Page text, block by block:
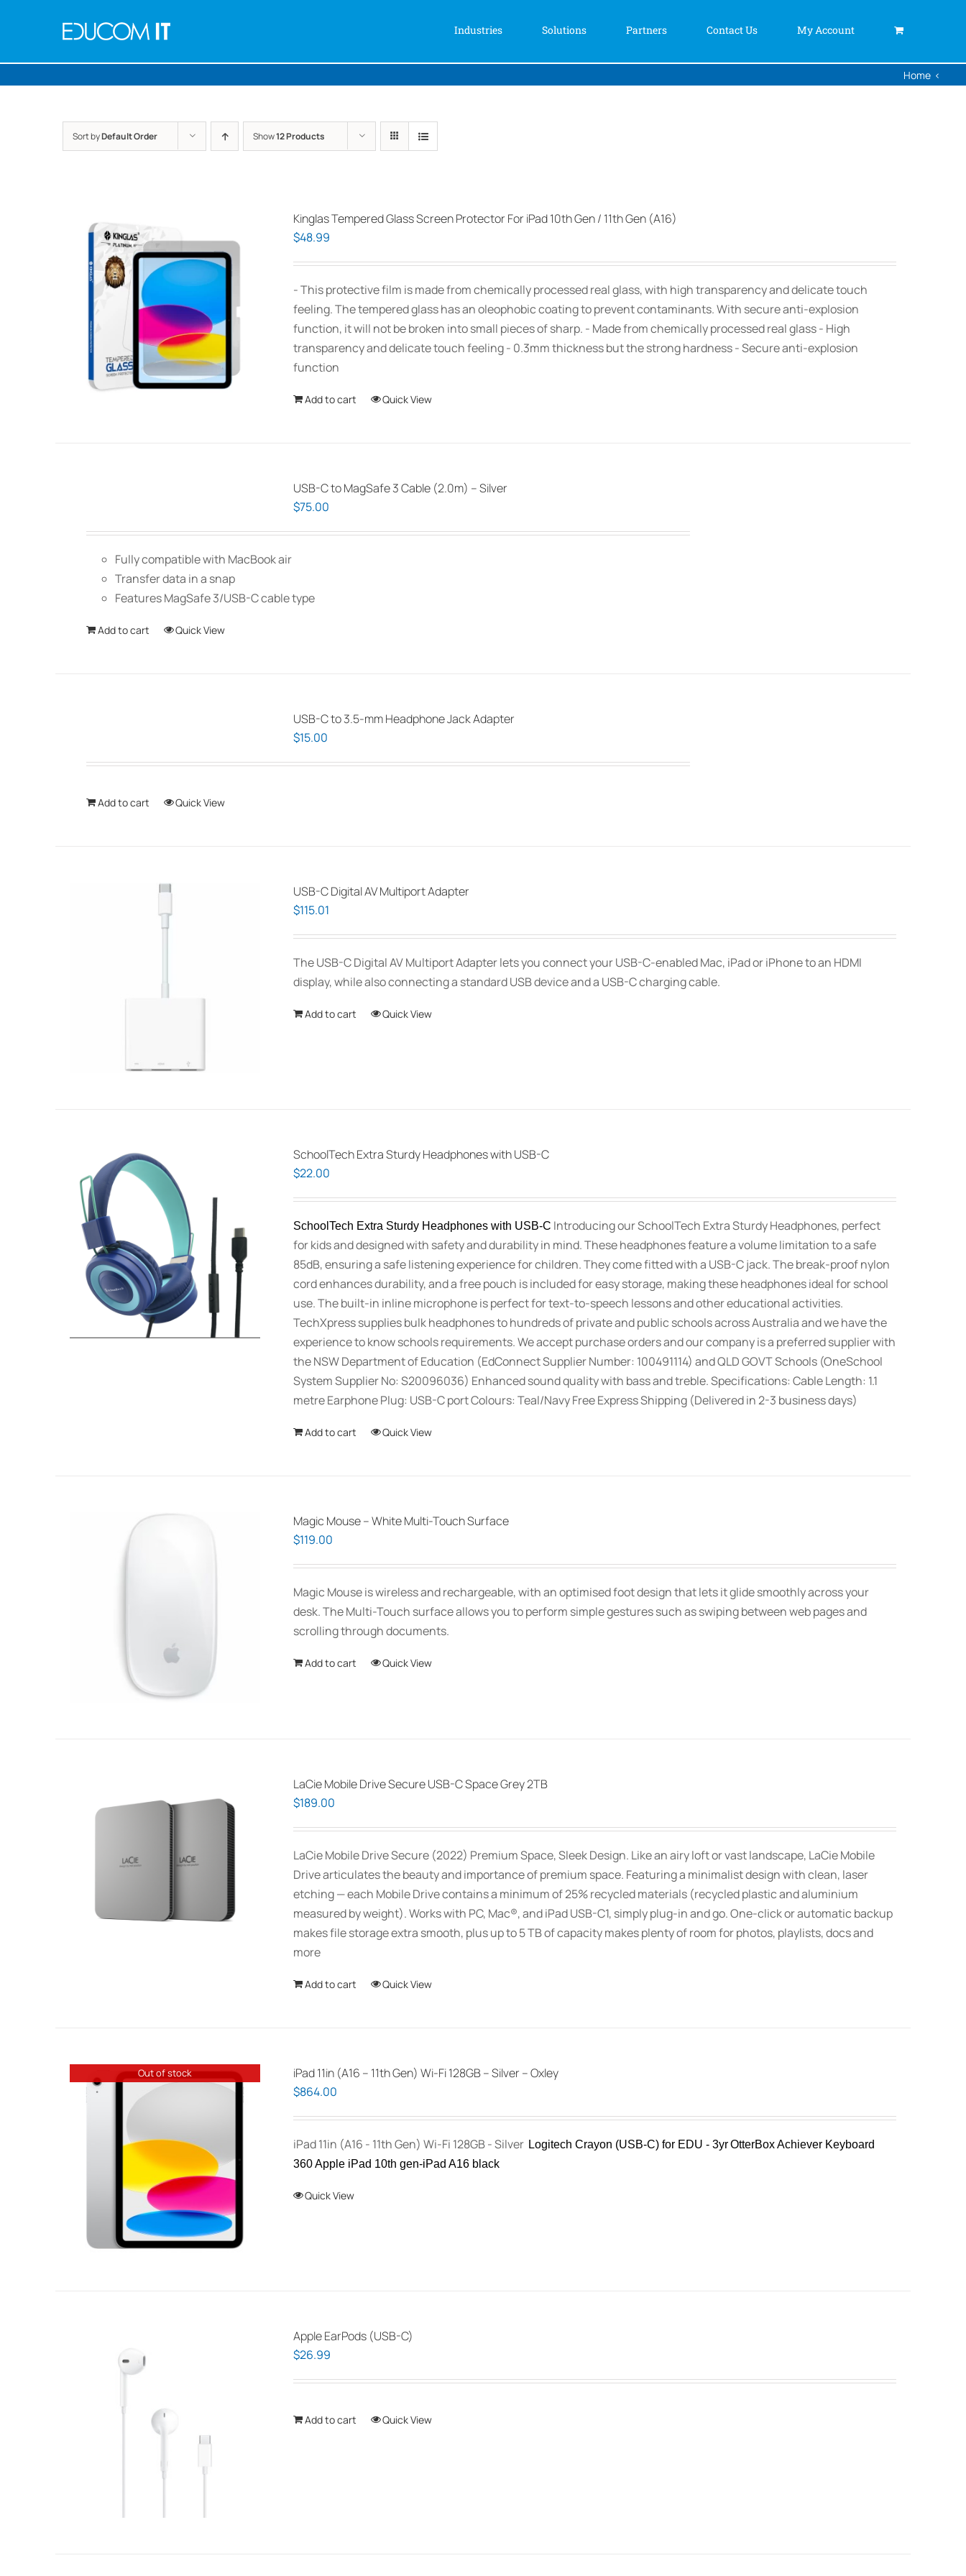
Industries Solutions Partners Contact Us My Account
Home
Sort byDefault Order Show12 Products
Kinglas Tempered Glass Screen Protector For iPad 10th Gen / 11th Gen (A16)
$48.99
- This protective film is made from chemically processed real glass, with high transparency and delicate touch
feeling. The tempered glass has an oleophobic coating to prevent contaminants. With secure anti-explosion
function, it will not be broken into small pieces of sharp. - Made from chemically processed real glass - High
transparency and delicate touch feeling - 0.3mm thickness but the strong hardness - Secure anti-explosion
function
Add to cart Quick View
USB-C to MagSafe 3 Cable (2.0m) – Silver
$75.00
Fully compatible with MacBook air
Transfer data in a snap
Features MagSafe 3/USB-C cable type
Add to cart Quick View
USB-C to 3.5-mm Headphone Jack Adapter
$15.00
Add to cart Quick View
USB-C Digital AV Multiport Adapter
$115.01
The USB-C Digital AV Multiport Adapter lets you connect your USB-C-enabled Mac, iPad or iPhone to an HDMI
display, while also connecting a standard USB device and a USB-C charging cable.
Add to cart Quick View
SchoolTech Extra Sturdy Headphones with USB-C
$22.00
SchoolTech Extra Sturdy Headphones with USB-C Introducing our SchoolTech Extra Sturdy Headphones, perfect
for kids and designed with safety and durability in mind. These headphones feature a volume limitation to a safe
85dB, ensuring a safe listening experience for children. They come fitted with a USB-C jack. The break-proof nylon
cord enhances durability, and a free pouch is included for easy storage, making these headphones ideal for school
use. The built-in inline microphone is perfect for text-to-speech lessons and other educational activities.
TechXpress supplies bulk headphones to hundreds of private and public schools across Australia and we have the
experience to know schools requirements. We accept purchase orders and our company is a preferred supplier with
the NSW Department of Education (EdConnect Supplier Number: 100491114) and QLD GOVT Schools (OneSchool
System Supplier No: S20096036) Enhanced sound quality with bass and treble. Specifications: Cable Length: 1.1
metre Earphone Plug: USB-C port Colours: Teal/Navy Free Express Shipping (Delivered in 2-3 business days)
Add to cart Quick View
Magic Mouse – White Multi-Touch Surface
$119.00
Magic Mouse is wireless and rechargeable, with an optimised foot design that lets it glide smoothly across your
desk. The Multi-Touch surface allows you to perform simple gestures such as swiping between web pages and
scrolling through documents.
Add to cart Quick View
LaCie Mobile Drive Secure USB-C Space Grey 2TB
$189.00
LaCie Mobile Drive Secure (2022) Premium Space, Sleek Design. Like an airy loft or vast landscape, LaCie Mobile
Drive articulates the beauty and importance of premium space. Featuring a minimalist design with clean, laser
etching — each Mobile Drive contains a minimum of 25% recycled materials (recycled plastic and aluminium
measured by weight). Works with PC, Mac®, and iPad USB-C1, simply plug-in and go. One-click or automatic backup
makes file storage extra smooth, plus up to 5 TB of capacity makes plenty of room for photos, playlists, docs and
more
Add to cart Quick View
Out of stock
iPad 11in (A16 – 11th Gen) Wi-Fi 128GB – Silver – Oxley
$864.00
iPad 11in (A16 - 11th Gen) Wi-Fi 128GB - Silver Logitech Crayon (USB-C) for EDU - 3yr OtterBox Achiever Keyboard
360 Apple iPad 10th gen-iPad A16 black
Quick View
Apple EarPods (USB-C)
$26.99
Add to cart Quick View